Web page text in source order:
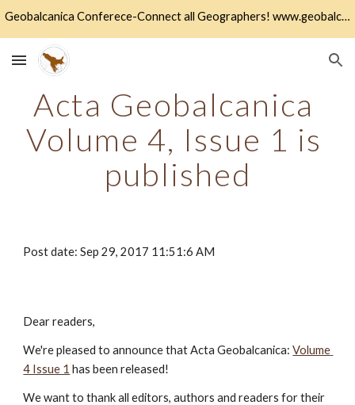
Geobalcanica Conferece-Connect all Geographers! www.geobalcanica.org
Acta Geobalcanica
Volume 4, Issue 1 is
published
Post date: Sep 29, 2017 11:51:6 AM
Dear readers,
We're pleased to announce that Acta Geobalcanica: Volume
4 Issue 1 has been released!
We want to thank all editors, authors and readers for their